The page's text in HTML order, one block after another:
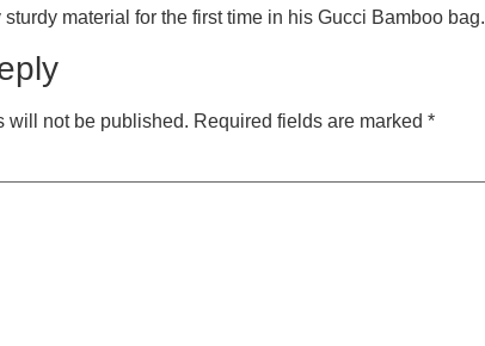
material for the first time in his Gucci Bamboo bag.
will not be published. Required fields are marked *